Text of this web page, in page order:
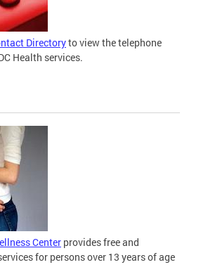
Directoryto view the telephone
Health services.
Center provides free and
for persons over 13 years of age